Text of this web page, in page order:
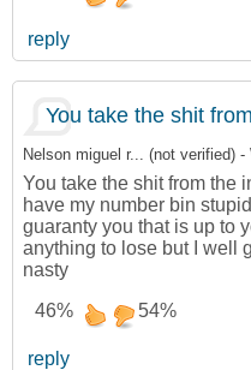
reply
You take the shit
Nelson miguel r... (not verified) -
You take the shit from the
have my number bin
guaranty you that is up to
anything to lose but I well
nasty
46%
54%
reply